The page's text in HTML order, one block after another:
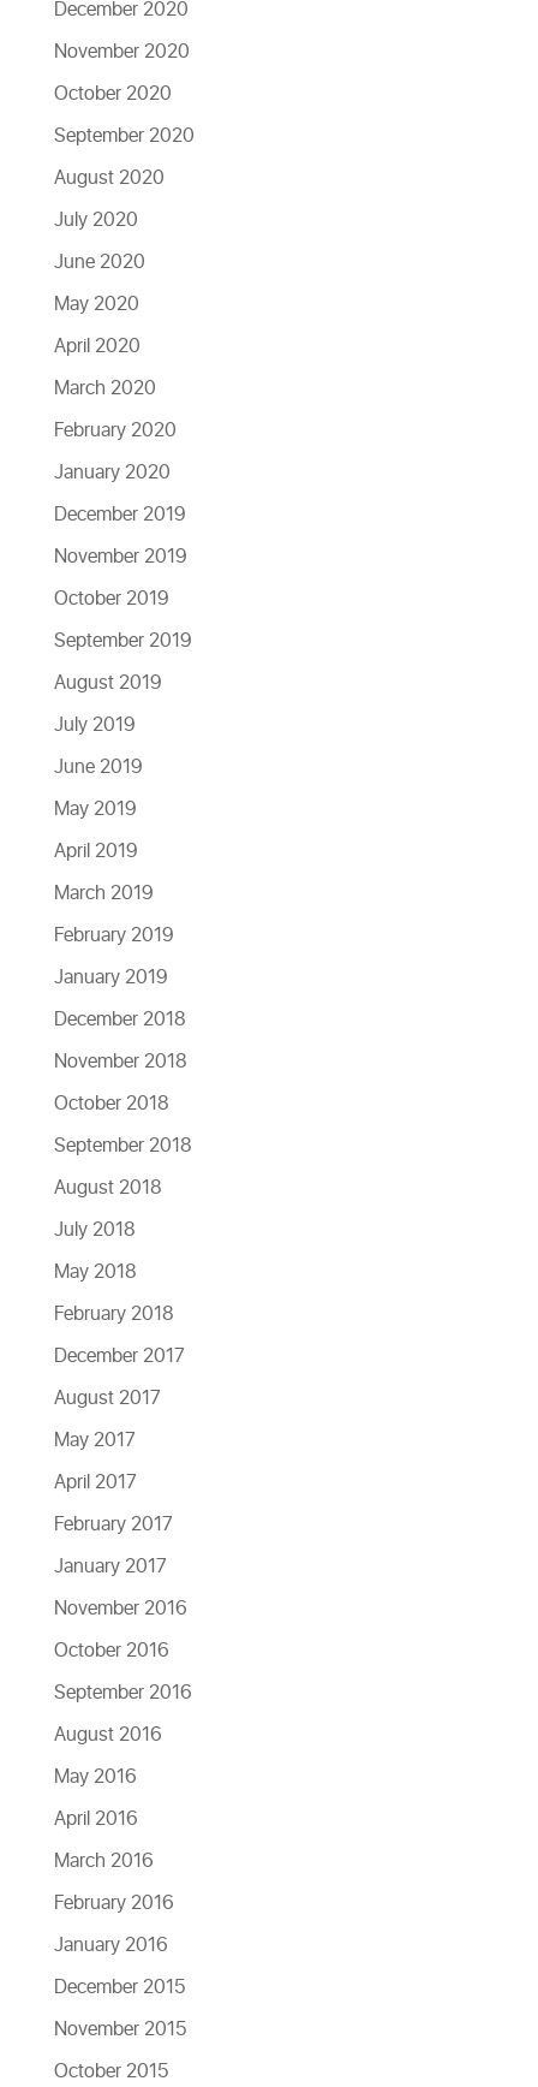
December 2020
November 2020
October 2020
September 2020
August 2020
July 2020
June 2020
May 2020
April 2020
March 2020
February 2020
January 2020
December 2019
November 2019
October 2019
September 2019
August 2019
July 2019
June 2019
May 2019
April 2019
March 2019
February 2019
January 2019
December 2018
November 2018
October 2018
September 2018
August 2018
July 2018
May 2018
February 2018
December 2017
August 2017
May 2017
April 2017
February 2017
January 2017
November 2016
October 2016
September 2016
August 2016
May 2016
April 2016
March 2016
February 2016
January 2016
December 2015
November 2015
October 2015